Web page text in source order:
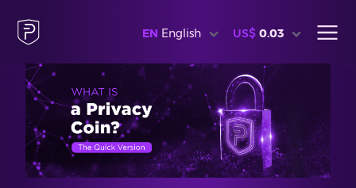
EN English US$ 0.03